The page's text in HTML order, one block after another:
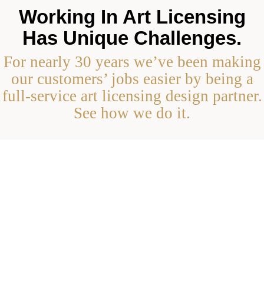
Working In Art Licensing
Has Unique Challenges.
For nearly 30 years we’ve been making
our customers’ jobs easier by being a
full-service art licensing design partner.
See how we do it.